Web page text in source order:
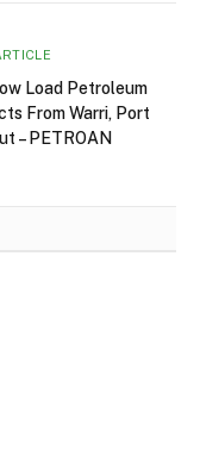
Load Petroleum
From Warri, Port
– PETROAN